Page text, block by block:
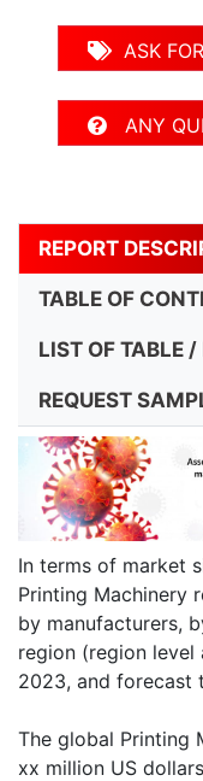
ASK
ANY
REPORT
TABLE OF
LIST OF TABLE /
REQUEST
In terms of market
Printing Machinery
by manufacturers,
region (region
2023, and forecast
The global Printing
xx million US